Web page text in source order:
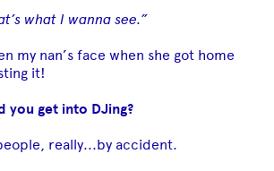
what I wanna see.”
my nan’s face when she got home
it!
you get into DJing?
really...by accident.